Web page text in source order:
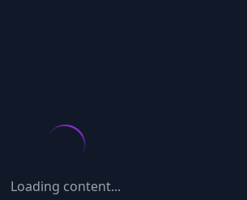
Loading content...